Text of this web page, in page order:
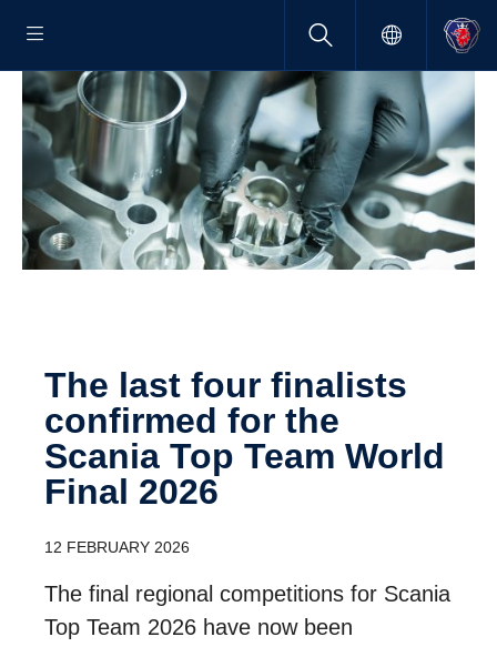
The last four final­ists
confirmed for the
Scania Top Team World
Final 2026
12 FEBRUARY 2026
The final regional competitions for Scania
Top Team 2026 have now been